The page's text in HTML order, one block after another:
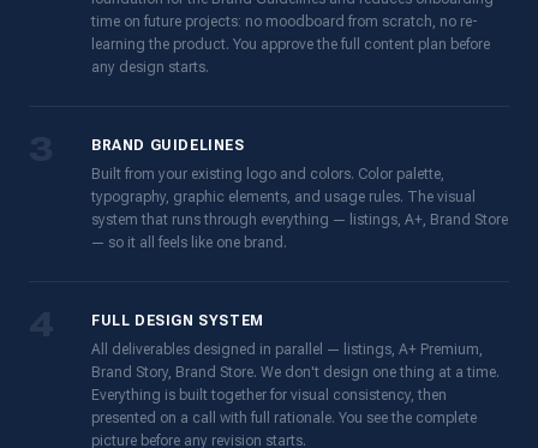
time on future projects: no moodboard from scratch, no re-
learning the product. You approve the full content plan before
any design starts.
BRAND GUIDELINES
Built from your existing logo and colors. Color palette,
typography, graphic elements, and usage rules. The visual
system that runs through everything — listings, A+, Brand Store
— so it all feels like one brand.
FULL DESIGN SYSTEM
All deliverables designed in parallel — listings, A+ Premium,
Brand Story, Brand Store. We don't design one thing at a time.
Everything is built together for visual consistency, then
presented on a call with full rationale. You see the complete
picture before any revision starts.